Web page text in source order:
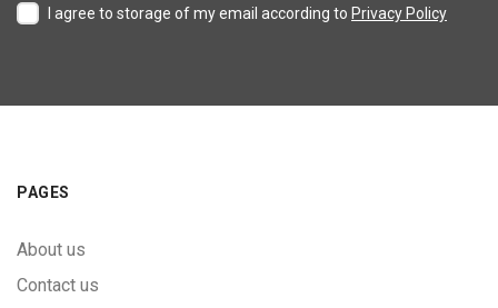
I agree to storage of my email according to Privacy Policy
PAGES
About us
Contact us